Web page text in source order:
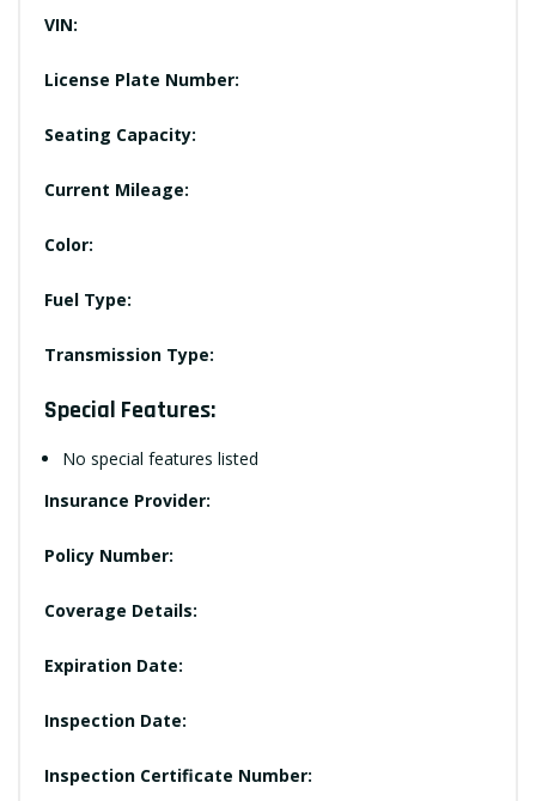
VIN:
License Plate Number:
Seating Capacity:
Current Mileage:
Color:
Fuel Type:
Transmission Type:
Special Features:
No special features listed
Insurance Provider:
Policy Number:
Coverage Details:
Expiration Date:
Inspection Date:
Inspection Certificate Number: